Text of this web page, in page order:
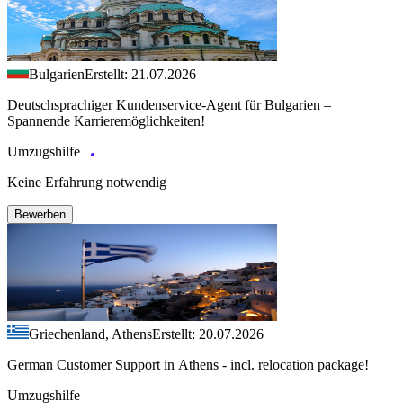
BulgarienErstellt: 21.07.2026
Deutschsprachiger Kundenservice-Agent für Bulgarien –
Spannende Karrieremöglichkeiten!
Umzugshilfe
Keine Erfahrung notwendig
Bewerben
Griechenland, AthensErstellt: 20.07.2026
German Customer Support in Athens - incl. relocation package!
Umzugshilfe